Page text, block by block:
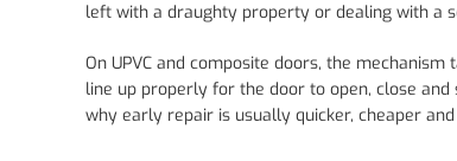
left with a draughty property or dealing with a
On UPVC and composite doors, the
line up properly for the door to open, close
why early repair is usually quicker, cheaper